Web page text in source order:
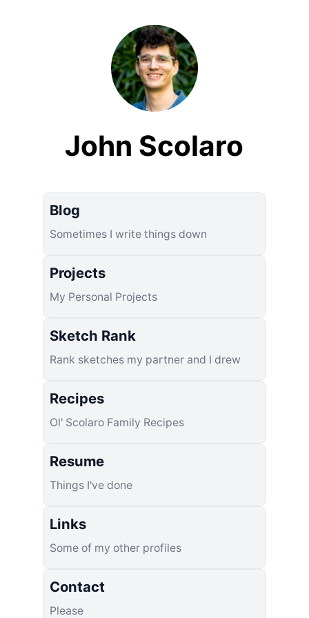
John Scolaro
Blog
Sometimes I write things down
Projects
My Personal Projects
Sketch Rank
Rank sketches my partner and I drew
Recipes
Ol' Scolaro Family Recipes
Resume
Things I've done
Links
Some of my other profiles
Contact
Please